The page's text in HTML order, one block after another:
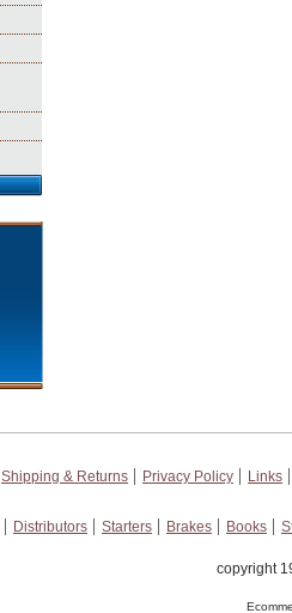
Shipping & Returns Privacy Policy
Links
Distributors Starters Brakes Books
copyright